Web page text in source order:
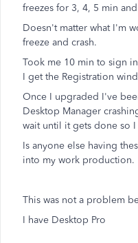
freezes for 3, 4, 5 min
Doesn't matter what I'm
freeze and crash.
Took me 10 min to sign
I get the Registration
Once I upgraded I've
Desktop Manager
wait until it gets done so
Is anyone else having
into my work production.
This was not a problem
I have Desktop Pro